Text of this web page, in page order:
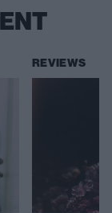
REVIEWS